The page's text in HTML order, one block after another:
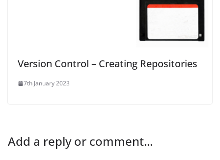
Version Control – Creating Repositories
7th January 2023
Add a reply or comment...